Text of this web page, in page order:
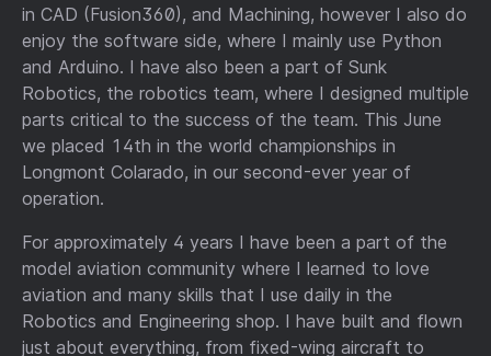
in CAD (Fusion360), and Machining, however I also do
enjoy the software side, where I mainly use Python
and Arduino. I have also been a part of Sunk
Robotics, the robotics team, where I designed multiple
parts critical to the success of the team. This June
we placed 14th in the world championships in
Longmont Colarado, in our second-ever year of
operation.
For approximately 4 years I have been a part of the
model aviation community where I learned to love
aviation and many skills that I use daily in the
Robotics and Engineering shop. I have built and flown
just about everything, from fixed-wing aircraft to